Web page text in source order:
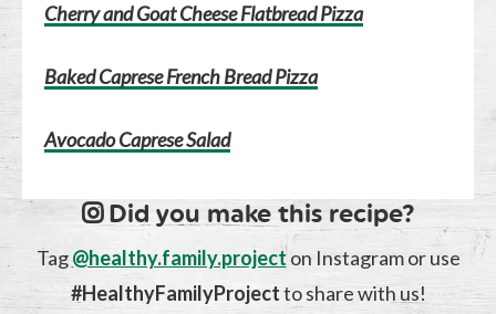
Cherry and Goat Cheese Flatbread Pizza
Baked Caprese French Bread Pizza
Avocado Caprese Salad
Did you make this recipe?
Tag@healthy.family.projecton Instagram or use
#HealthyFamilyProjectto share with us!